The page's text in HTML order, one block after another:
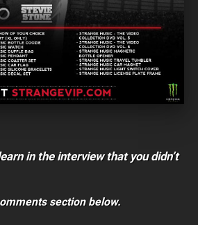
in the interview that you didn’t
section below.